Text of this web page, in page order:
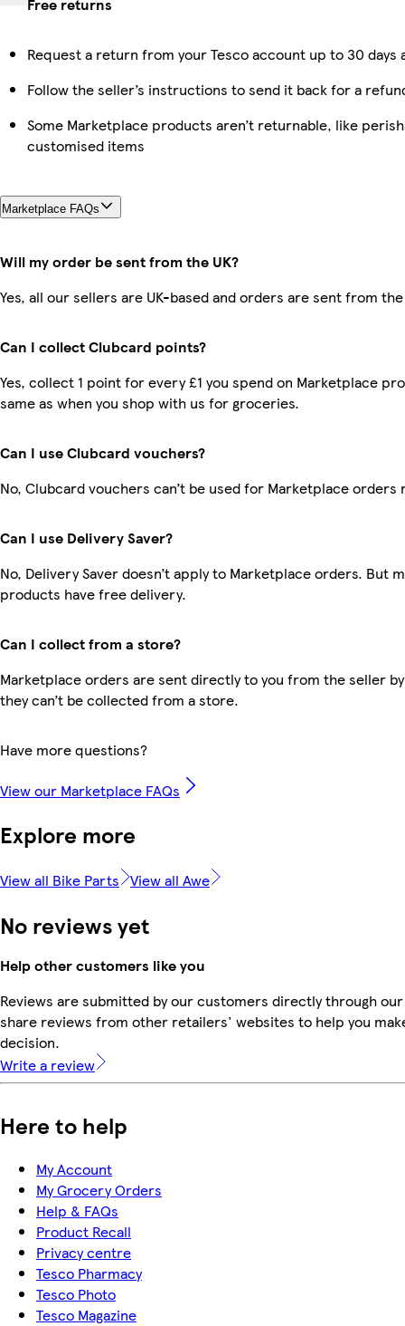
Request a return from your Tesco account up to 30
Follow the seller’s instructions to send it back for a
Some Marketplace products aren’t returnable, like
customised items
Marketplace FAQs
Will my order be sent from the UK?
Yes, all our sellers are UK-based and orders are sent from the
Can I collect Clubcard points?
Yes, collect 1 point for every £1 you spend on Marketplace
same as when you shop with us for groceries.
Can I use Clubcard vouchers?
No, Clubcard vouchers can’t be used for Marketplace orders
Can I use Delivery Saver?
No, Delivery Saver doesn’t apply to Marketplace orders. But
products have free delivery.
Can I collect from a store?
Marketplace orders are sent directly to you from the seller
they can’t be collected from a store.
Have more questions?
View our Marketplace FAQs
Explore more
View all Bike Parts View all Awe
No reviews yet
Help other customers like you
Reviews are submitted by our customers directly through
share reviews from other retailers' websites to help you
decision.
Write a review
Here to help
My Account
My Grocery Orders
Help & FAQs
Product Recall
Privacy centre
Tesco Pharmacy
Tesco Photo
Tesco Magazine